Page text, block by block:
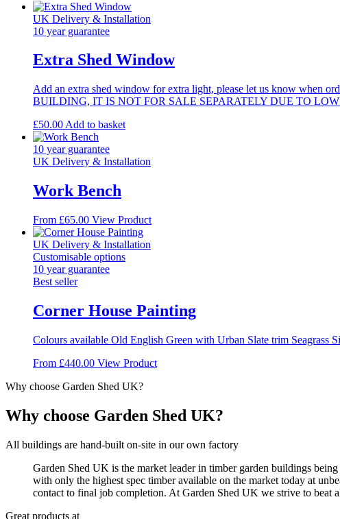
UK Delivery & Installation
10 year guarantee
Extra Shed Window
Add an extra shed window for extra light, please let us know
BUILDING, IT IS NOT FOR SALE SEPARATELY DUE TO
£50.00 Add to basket
10 year guarantee
UK Delivery & Installation
Work Bench
From £65.00 View ProductThis
may
be
on
product
UK Delivery & Installation
Customisable options
10 year guarantee
Best seller
Corner House Painting
Colours available Old English Green with Urban Slate trim
From £440.00 View ProductThis
variants.
The
may
chosen
on
the
Why choose Garden Shed UK?
Why choose Garden Shed UK?
All buildings are hand-built on-site in our own factory
Garden Shed UK is the market leader in timber garden buildings
with only the highest spec timber available on the market today at
contact to final job completion. At Garden Shed UK we strive to beat
Great products at